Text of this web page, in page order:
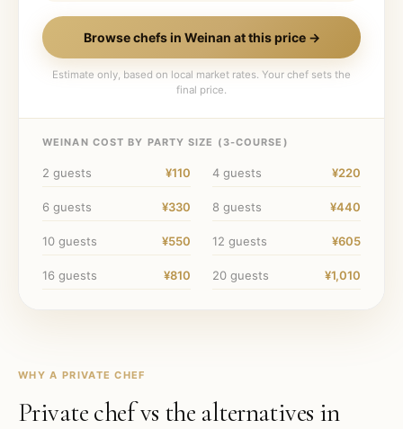
Browse chefs in Weinan at this price →
Estimate only, based on local market rates. Your chef sets the
final price.
WEINAN COST BY PARTY SIZE ( 3-COURSE)
2 guests ¥110 4 guests ¥220
6 guests ¥330 8 guests ¥440
10 guests ¥550 12 guests ¥605
16 guests ¥810 20 guests ¥1,010
WHY A PRIVATE CHEF
Private chef vs the alternatives in